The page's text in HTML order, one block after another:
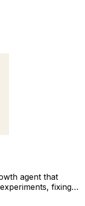
agent that
fixing